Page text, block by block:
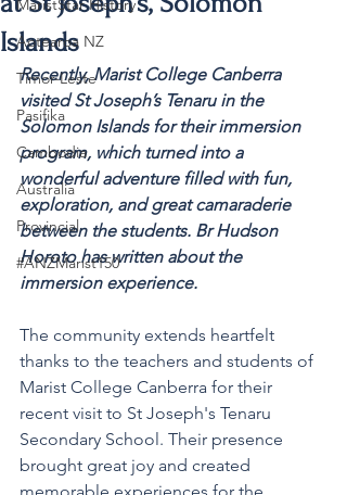
MaristStar History
Aotearoa NZ
Timor-Leste
Pasifika
Cambodia
Australia
Provincial
#ANZMarist150
Islands
Recently, Marist College Canberra
visited St Joseph’s Tenaru in the
Solomon Islands for their immersion
program, which turned into a
wonderful adventure filled with fun,
exploration, and great camaraderie
between the students. Br Hudson
Horoto has written about the
immersion experience.
The community extends heartfelt
thanks to the teachers and students of
Marist College Canberra for their
recent visit to St Joseph's Tenaru
Secondary School. Their presence
brought great joy and created